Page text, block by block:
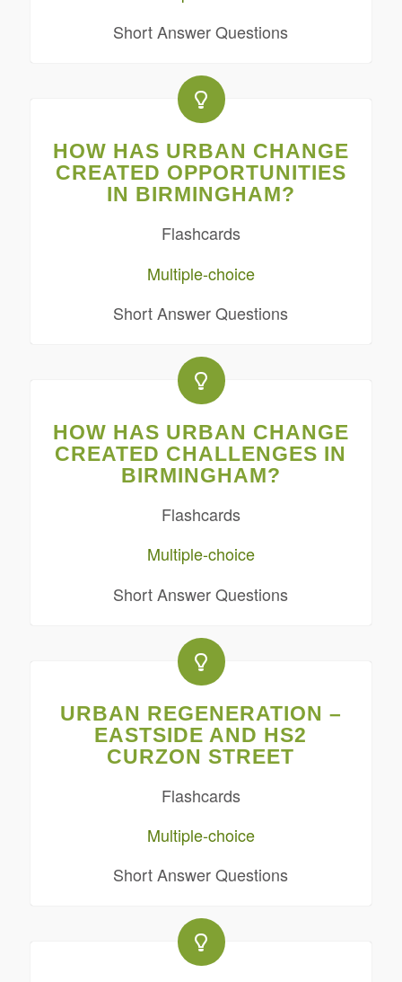
Short Answer Questions
HOW HAS URBAN CHANGE
CREATED OPPORTUNITIES
IN BIRMINGHAM?
Flashcards
Multiple-choice
Short Answer Questions
HOW HAS URBAN CHANGE
CREATED CHALLENGES IN
BIRMINGHAM?
Flashcards
Multiple-choice
Short Answer Questions
URBAN REGENERATION –
EASTSIDE AND HS2
CURZON STREET
Flashcards
Multiple-choice
Short Answer Questions